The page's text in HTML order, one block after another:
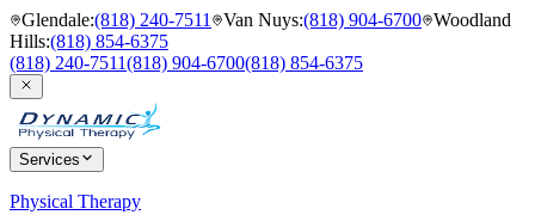
Glendale:(818) 240-7511 Van Nuys:(818) 904-6700 Woodland
Hills:(818) 854-6375
(818) 240-7511(818) 904-6700(818) 854-6375
Services
Physical Therapy